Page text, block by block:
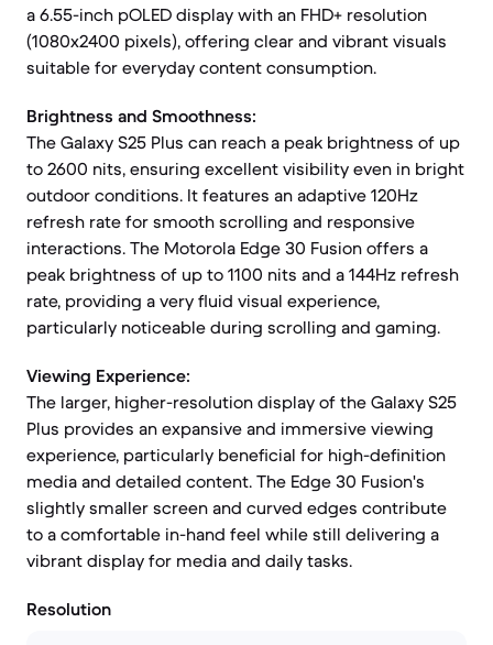
a 6.55-inch pOLED display with an FHD+ resolution
(1080x2400 pixels), offering clear and vibrant visuals
suitable for everyday content consumption.
Brightness and Smoothness:
The Galaxy S25 Plus can reach a peak brightness of up
to 2600 nits, ensuring excellent visibility even in bright
outdoor conditions. It features an adaptive 120Hz
refresh rate for smooth scrolling and responsive
interactions. The Motorola Edge 30 Fusion offers a
peak brightness of up to 1100 nits and a 144Hz refresh
rate, providing a very fluid visual experience,
particularly noticeable during scrolling and gaming.
Viewing Experience:
The larger, higher-resolution display of the Galaxy S25
Plus provides an expansive and immersive viewing
experience, particularly beneficial for high-definition
media and detailed content. The Edge 30 Fusion's
slightly smaller screen and curved edges contribute
to a comfortable in-hand feel while still delivering a
vibrant display for media and daily tasks.
Resolution